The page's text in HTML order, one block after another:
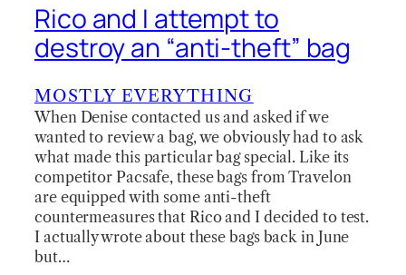
Rico and I attempt to
destroy an “anti-theft” bag
MOSTLY EVERYTHING
When Denise contacted us and asked if we
wanted to review a bag, we obviously had to ask
what made this particular bag special. Like its
competitor Pacsafe, these bags from Travelon
are equipped with some anti-theft
countermeasures that Rico and I decided to test.
I actually wrote about these bags back in June
but…